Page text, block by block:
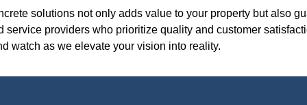
solutions not only adds value to your property but also
service providers who prioritize quality and customer
watch as we elevate your vision into reality.